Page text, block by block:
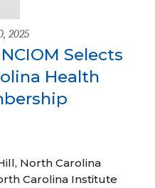
2025
Selects
Health
North Carolina
Carolina Institute